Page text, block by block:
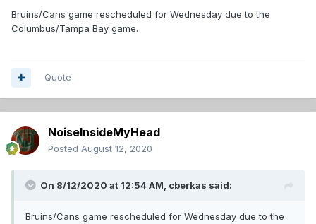
Bruins/Cans game rescheduled for Wednesday due to the
Columbus/Tampa Bay game.
Quote
NoiseInsideMyHead
Posted August 12, 2020
On 8/12/2020 at 12:54 AM, cberkas said:
Bruins/Cans game rescheduled for Wednesday due to the